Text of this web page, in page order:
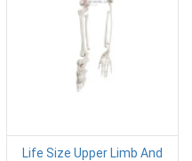
Life Size Upper Limb And